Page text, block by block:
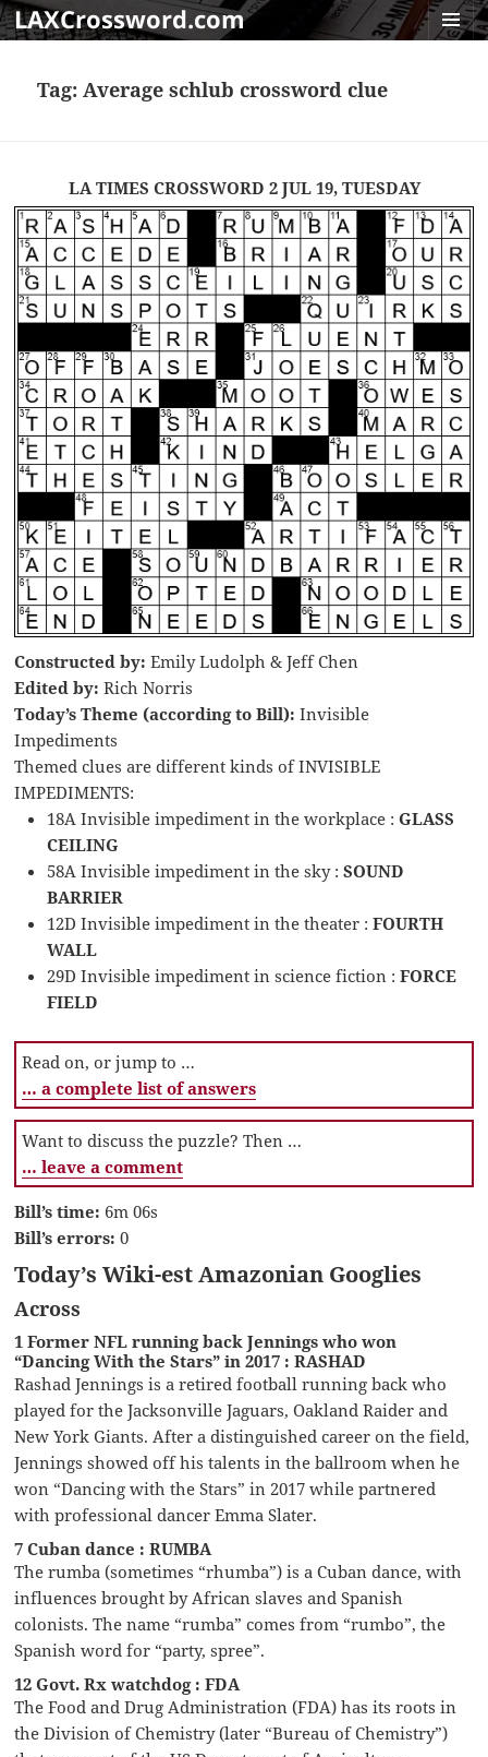
LAXCrossword.com
Tag:Average schlub crossword clue
LA TIMES CROSSWORD 2 JUL 19, TUESDAY
Constructed by: Emily Ludolph & Jeff Chen
Edited by: Rich Norris
Today’s Theme (according to Bill): Invisible
Impediments
Themed clues are different kinds of INVISIBLE
IMPEDIMENTS:
18A Invisible impediment in the workplace :GLASS
CEILING
58A Invisible impediment in the sky :SOUND
BARRIER
12D Invisible impediment in the theater :FOURTH
WALL
29D Invisible impediment in science fiction :FORCE
FIELD
Read on, or jump to …
… a complete list of answers
Want to discuss the puzzle? Then …
… leave a comment
Bill’s time: 6m 06s
Bill’s errors: 0
Today’s Wiki-est Amazonian Googlies
Across
1 Former NFL running back Jennings who won
“Dancing With the Stars” in 2017 : RASHAD
Rashad Jennings is a retired football running back who
played for the Jacksonville Jaguars, Oakland Raider and
New York Giants. After a distinguished career on the field,
Jennings showed off his talents in the ballroom when he
won “Dancing with the Stars” in 2017 while partnered
with professional dancer Emma Slater.
7 Cuban dance : RUMBA
The rumba (sometimes “rhumba”) is a Cuban dance, with
influences brought by African slaves and Spanish
colonists. The name “rumba” comes from “rumbo”, the
Spanish word for “party, spree”.
12 Govt. Rx watchdog : FDA
The Food and Drug Administration (FDA) has its roots in
the Division of Chemistry (later “Bureau of Chemistry”)